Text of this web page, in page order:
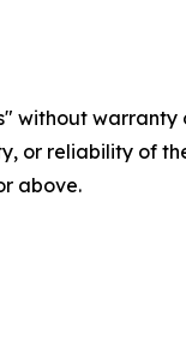
without
or reliability of
above.